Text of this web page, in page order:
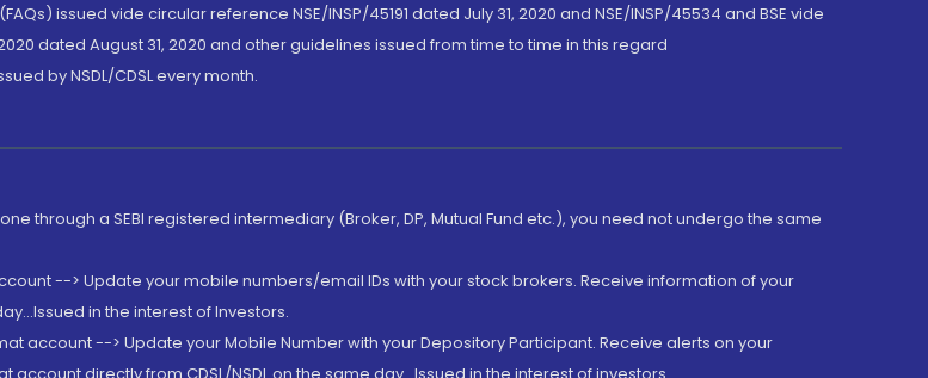
issued vide circular reference NSE/INSP/45191 dated July 31, 2020 and NSE/INSP/45534 and BSE vide
dated August 31, 2020 and other guidelines issued from time to time in this regard
by NSDL/CDSL every month.
through a SEBI registered intermediary (Broker, DP, Mutual Fund etc.), you need not undergo the same
--> Update your mobile numbers/email IDs with your stock brokers. Receive information of your
in the interest of Investors.
account --> Update your Mobile Number with your Depository Participant. Receive alerts on your